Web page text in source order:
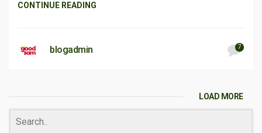
CONTINUE READING
blogadmin 7
LOAD MORE